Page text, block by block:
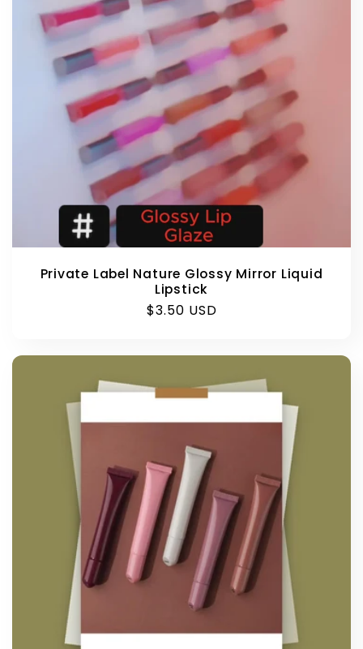
Private Label Nature Glossy Mirror Liquid
Lipstick
Regular
$3.50 USD